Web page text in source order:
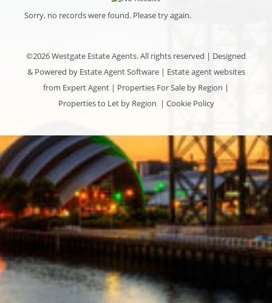
Sorry, no records were found. Please try again.
©2026 Westgate Estate Agents. All rights reserved | Designed
& Powered by Estate Agent Software| Estate agent websites
from Expert Agent | Properties For Sale by Region |
Properties to Let by Region | Cookie Policy